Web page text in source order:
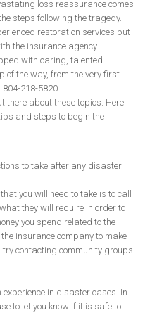
loss reassurance comes
steps following the tragedy.
restoration services but
the insurance agency.
with caring, talented
of the way, from the very first
218-5820.
there about these topics. Here
and steps to begin the
to take after any disaster.
you will need to take is to call
they will require in order to
you spend related to the
insurance company to make
contacting community groups
in disaster cases. In
to let you know if it is safe to